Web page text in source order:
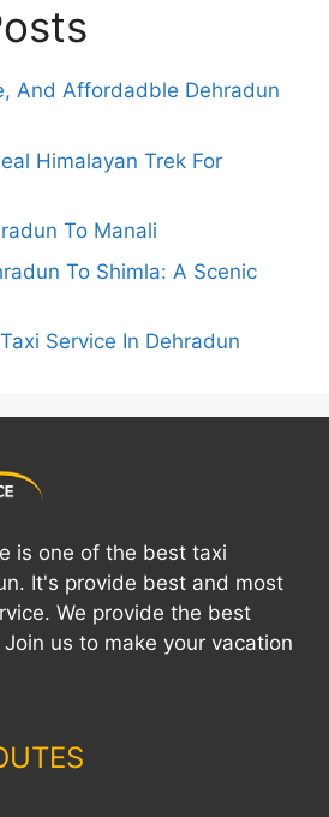
And Affordadble Dehradun
Himalayan Trek For
To Manali
To Shimla: A Scenic
Service In Dehradun
is one of the best taxi
It's provide best and most
We provide the best
us to make your vacation